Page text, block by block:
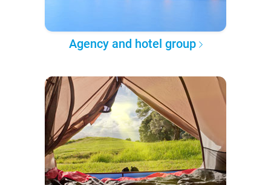
Agency and hotel group